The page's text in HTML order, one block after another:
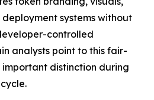
systems without
controlled
analysts point to this fair-
distinction during